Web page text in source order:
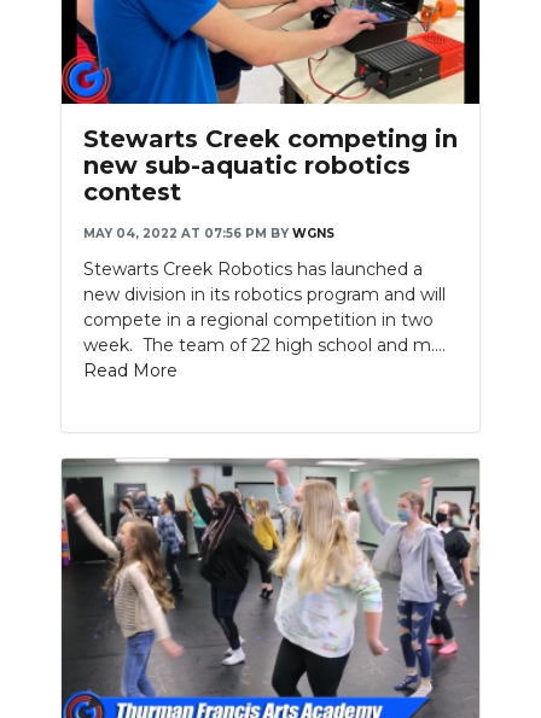
Stewarts Creek competing in
new sub-aquatic robotics
contest
MAY 04, 2022 AT 07:56 PM BY WGNS
Stewarts Creek Robotics has launched a
new division in its robotics program and will
compete in a regional competition in two
week. The team of 22 high school and m....
Read More